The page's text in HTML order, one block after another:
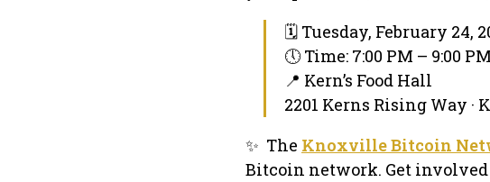
🗓 Tuesday, February 24,
🕔 Time: 7:00 PM – 9:00
📍 Kern’s Food Hall
2201 Kerns Rising Way ·
✨ The Knoxville Bitcoin
Bitcoin network. Get